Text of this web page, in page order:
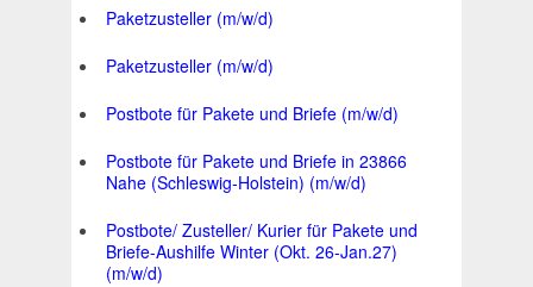
Paketzusteller (m/w/d)
Paketzusteller (m/w/d)
Postbote für Pakete und Briefe (m/w/d)
Postbote für Pakete und Briefe in 23866
Nahe (Schleswig-Holstein) (m/w/d)
Postbote/ Zusteller/ Kurier für Pakete und
Briefe-Aushilfe Winter (Okt. 26-Jan.27)
(m/w/d)